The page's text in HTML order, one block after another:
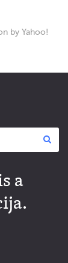
by Yahoo!
a